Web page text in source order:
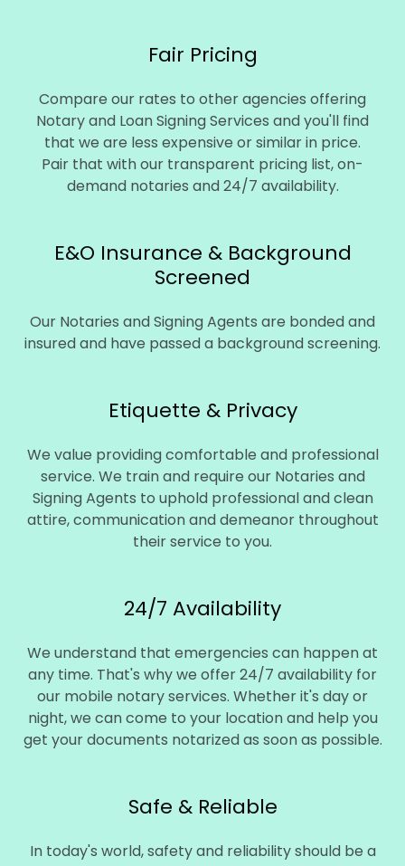
Fair Pricing
Compare our rates to other agencies offering
Notary and Loan Signing Services and you'll find
that we are less expensive or similar in price.
Pair that with our transparent pricing list, on-
demand notaries and 24/7 availability.
E&O Insurance & Background
Screened
Our Notaries and Signing Agents are bonded and
insured and have passed a background screening.
Etiquette & Privacy
We value providing comfortable and professional
service. We train and require our Notaries and
Signing Agents to uphold professional and clean
attire, communication and demeanor throughout
their service to you.
24/7 Availability
We understand that emergencies can happen at
any time. That's why we offer 24/7 availability for
our mobile notary services. Whether it's day or
night, we can come to your location and help you
get your documents notarized as soon as possible.
Safe & Reliable
In today's world, safety and reliability should be a